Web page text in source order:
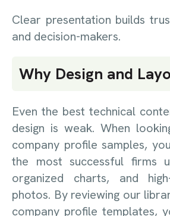
Clear presentation builds
and decision-makers.
Why Design and
Even the best technical
design is weak. When
company profile samples,
the most successful firms
organized charts, and
photos. By reviewing our
company profile templates,